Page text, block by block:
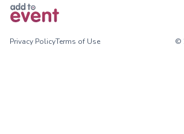
Privacy PolicyTerms of Use ©